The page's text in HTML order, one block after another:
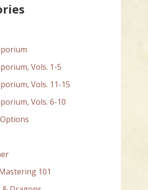
Vols. 1-5
Vols. 11-15
Vols. 6-10
101